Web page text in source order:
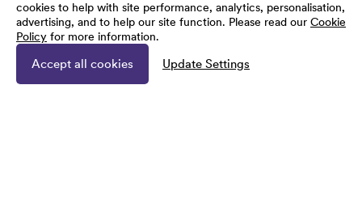
cookies to help with site performance, analytics, personalisation,
advertising, and to help our site function. Please read our Cookie
Policy for more information.
Accept all cookies Update Settings